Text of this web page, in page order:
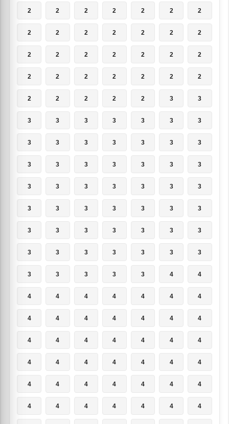
2 2 2 2 2 2 2
2 2 2 2 2 2 2
2 2 2 2 2 2 2
2 2 2 2 2 2 2
2 2 2 2 2 3 3
3 3 3 3 3 3 3
3 3 3 3 3 3 3
3 3 3 3 3 3 3
3 3 3 3 3 3 3
3 3 3 3 3 3 3
3 3 3 3 3 3 3
3 3 3 3 3 3 3
3 3 3 3 3 4 4
4 4 4 4 4 4 4
4 4 4 4 4 4 4
4 4 4 4 4 4 4
4 4 4 4 4 4 4
4 4 4 4 4 4 4
4 4 4 4 4 4 4